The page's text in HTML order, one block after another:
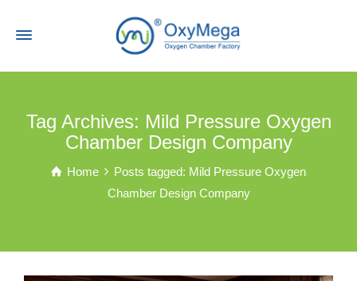
Tag Archives: Mild Pressure Oxygen
Chamber Design Company
Home
Posts tagged: Mild Pressure Oxygen
Chamber Design Company